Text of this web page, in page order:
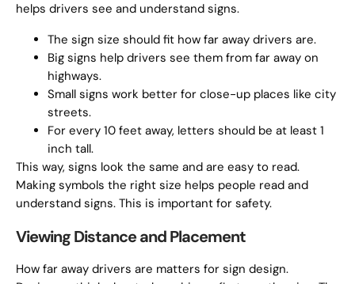
helps drivers see and understand signs.
The sign size should fit how far away drivers are.
Big signs help drivers see them from far away on
highways.
Small signs work better for close-up places like city
streets.
For every 10 feet away, letters should be at least 1
inch tall.
This way, signs look the same and are easy to read.
Making symbols the right size helps people read and
understand signs. This is important for safety.
Viewing Distance and Placement
How far away drivers are matters for sign design.